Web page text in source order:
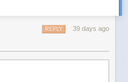
39 days ago
REPLY